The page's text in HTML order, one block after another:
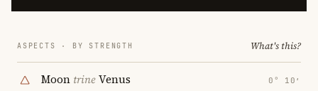
ASPECTS · BY STRENGTH What's this?
Moon trineVenus 0° 10′